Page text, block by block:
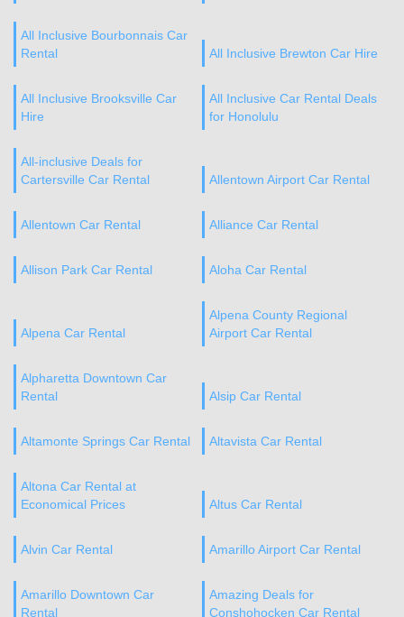
All Inclusive Bourbonnais Car
Rental
All Inclusive Brewton Car Hire
All Inclusive Brooksville Car
Hire
All Inclusive Car Rental Deals
for Honolulu
All-inclusive Deals for
Cartersville Car Rental
Allentown Airport Car Rental
Allentown Car Rental Alliance Car Rental
Allison Park Car Rental Aloha Car Rental
Alpena Car Rental
Alpena County Regional
Airport Car Rental
Alpharetta Downtown Car
Rental
Alsip Car Rental
Altamonte Springs Car Rental Altavista Car Rental
Altona Car Rental at
Economical Prices
Altus Car Rental
Alvin Car Rental Amarillo Airport Car Rental
Amarillo Downtown Car
Rental
Amazing Deals for
Conshohocken Car Rental